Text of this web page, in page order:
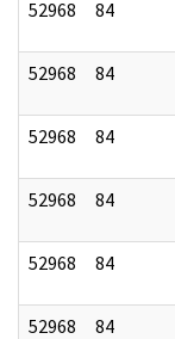
52968 84
52968
84
52968
84
52968
84
52968
84
52968
84